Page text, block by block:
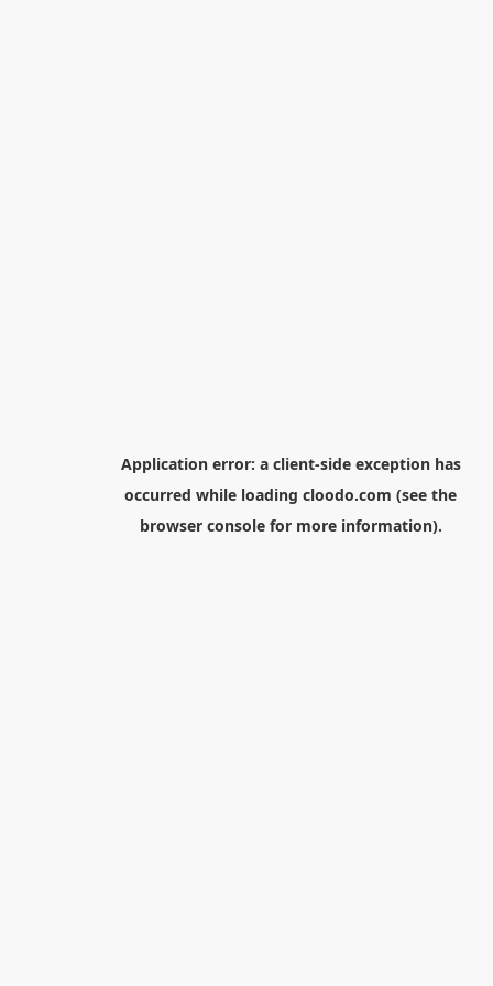
Application error: a client-side exception has
occurred while loading cloodo.com (see the
browser consolefor more information).